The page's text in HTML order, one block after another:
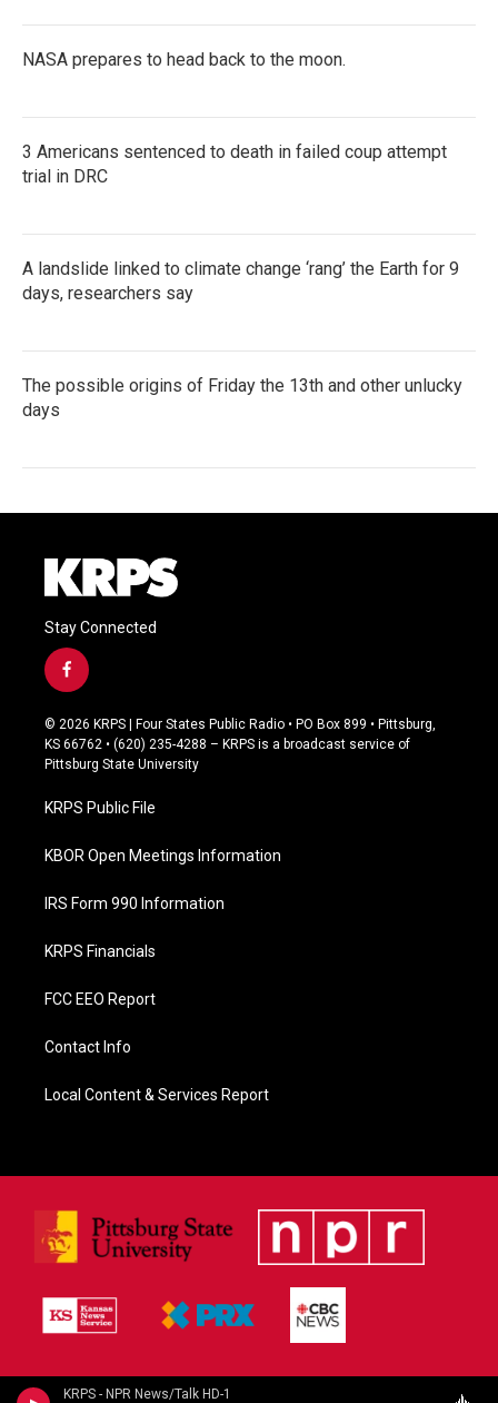
KRPS - NPR News/Talk HD-1
NASA prepares to head back to the moon.
3 Americans sentenced to death in failed coup attempt
trial in DRC
A landslide linked to climate change ‘rang’ the Earth for 9
days, researchers say
The possible origins of Friday the 13th and other unlucky
days
Stay Connected
f
a
c
e
b
o
k
© 2026 KRPS | Four States Public Radio • PO Box 899 • Pittsburg,
KS 66762 • (620) 235-4288 – KRPS is a broadcast service of
Pittsburg State University
KRPS Public File
KBOR Open Meetings Information
IRS Form 990 Information
KRPS Financials
FCC EEO Report
Contact Info
Local Content & Services Report